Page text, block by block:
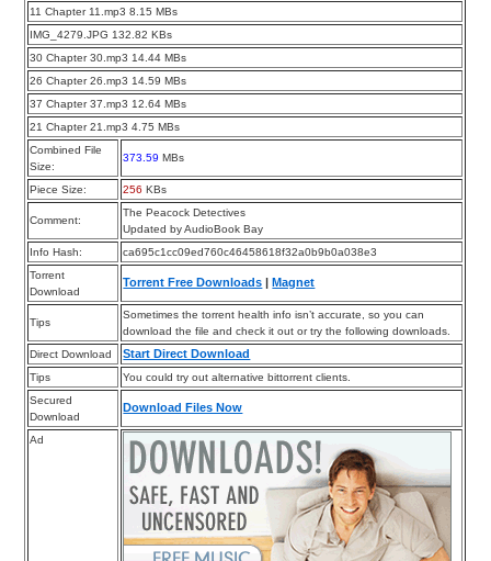
11 Chapter 11.mp3 8.15 MBs
IMG_4279.JPG 132.82 KBs
30 Chapter 30.mp3 14.44 MBs
26 Chapter 26.mp3 14.59 MBs
37 Chapter 37.mp3 12.64 MBs
21 Chapter 21.mp3 4.75 MBs
Combined File
Size:
373.59 MBs
Piece Size: 256 KBs
Comment:
The Peacock Detectives
Updated by AudioBook Bay
Info Hash:
ca695c1cc09ed760c46458618f32a0b9b0a038e3
Torrent
Download
Torrent Free Downloads |Magnet
Tips
Sometimes the torrent health info isn’t accurate, so you can
download the file and check it out or try the following downloads.
Direct Download
Start Direct Download
Tips
You could try out alternative bittorrent clients.
Secured
Download
Download Files Now
Ad